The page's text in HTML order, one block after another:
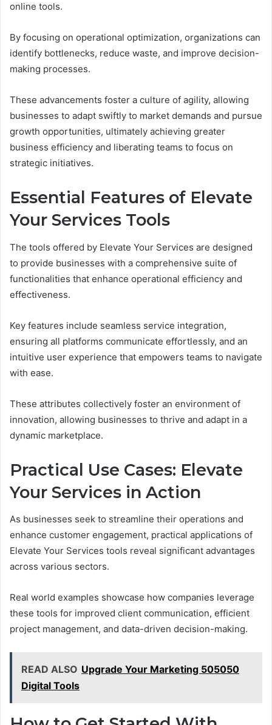
online tools.
By focusing on operational optimization, organizations can
identify bottlenecks, reduce waste, and improve decision-
making processes.
These advancements foster a culture of agility, allowing
businesses to adapt swiftly to market demands and pursue
growth opportunities, ultimately achieving greater
business efficiency and liberating teams to focus on
strategic initiatives.
Essential Features of Elevate
Your Services Tools
The tools offered by Elevate Your Services are designed
to provide businesses with a comprehensive suite of
functionalities that enhance operational efficiency and
effectiveness.
Key features include seamless service integration,
ensuring all platforms communicate effortlessly, and an
intuitive user experience that empowers teams to navigate
with ease.
These attributes collectively foster an environment of
innovation, allowing businesses to thrive and adapt in a
dynamic marketplace.
Practical Use Cases: Elevate
Your Services in Action
As businesses seek to streamline their operations and
enhance customer engagement, practical applications of
Elevate Your Services tools reveal significant advantages
across various sectors.
Real world examples showcase how companies leverage
these tools for improved client communication, efficient
project management, and data-driven decision-making.
READ ALSO Upgrade Your Marketing 505050
Digital Tools